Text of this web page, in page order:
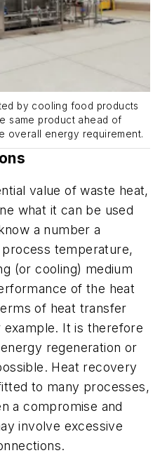
by cooling food products
same product ahead of
overall energy requirement.
value of waste heat,
what it can be used
a number a
temperature,
(or cooling) medium
of the heat
of heat transfer
It is therefore
regeneration or
Heat recovery
to many processes,
a compromise and
involve excessive